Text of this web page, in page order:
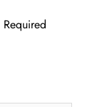
Required